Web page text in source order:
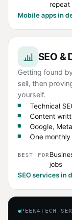
repeat
Mobile apps in
SEO &
Getting found
sell, then
yourself.
Technical
Content
Google,
One
BEST FOR
jobs
SEO services in
PEEK4TECH